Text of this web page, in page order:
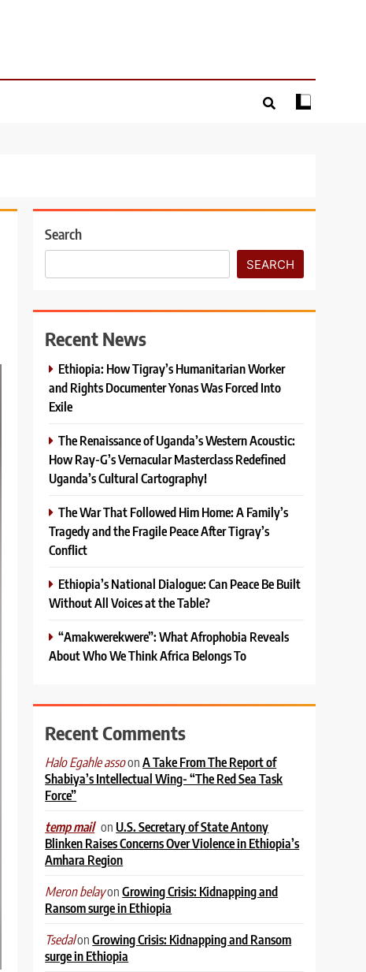
Search
SEARCH
Recent News
Ethiopia: How Tigray’s Humanitarian Worker
and Rights Documenter Yonas Was Forced Into
Exile
The Renaissance of Uganda’s Western Acoustic:
How Ray-G’s Vernacular Masterclass Redefined
Uganda’s Cultural Cartography!
The War That Followed Him Home: A Family’s
Tragedy and the Fragile Peace After Tigray’s
Conflict
Ethiopia’s National Dialogue: Can Peace Be Built
Without All Voices at the Table?
“Amakwerekwere”: What Afrophobia Reveals
About Who We Think Africa Belongs To
Recent Comments
Halo Egahle assoonA Take From The Report of
Shabiya’s Intellectual Wing- “The Red Sea Task
Force”
temp mail on U.S. Secretary of State Antony
Blinken Raises Concerns Over Violence in Ethiopia’s
Amhara Region
Meron belayonGrowing Crisis: Kidnapping and
Ransom surge in Ethiopia
TsedalonGrowing Crisis: Kidnapping and Ransom
surge in Ethiopia